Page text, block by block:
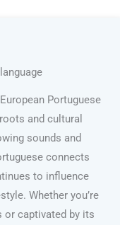
Portuguese
and cultural
sounds and
connects
to influence
Whether you’re
or captivated by its